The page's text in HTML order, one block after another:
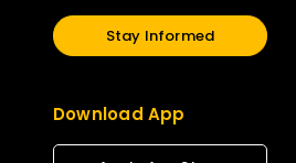
Stay Informed
Download App